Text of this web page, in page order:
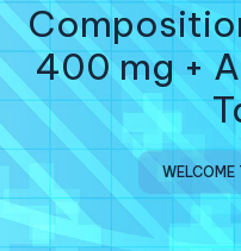
400 mg +